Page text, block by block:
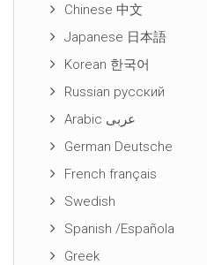
Chinese 中文
Japanese 日本語
Korean 한국어
Russian русский
Arabic عربى
German Deutsche
French français
Swedish
Spanish /Española
Greek